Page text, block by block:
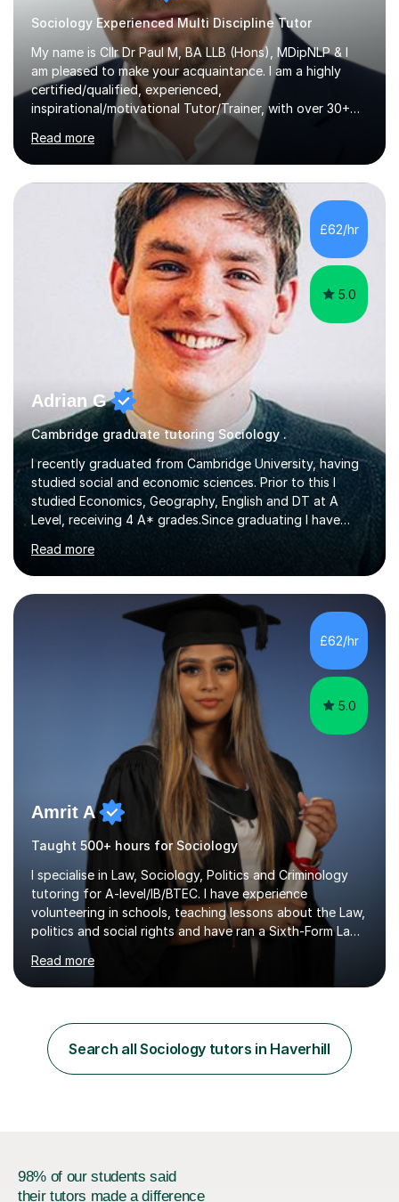
Sociology Experienced Multi Discipline Tutor
My name is Cllr Dr Paul M, BA LLB (Hons), MDipNLP & I
am pleased to make your acquaintance. I am a highly
certified/qualified, experienced,
inspirational/motivational Tutor/Trainer, with over 30+
years of applicable experience in industry/Academia.
Within this, I am keen to work with learners of all
backgrounds/proficiencies and help them to realise their
potential to the maximum. As an academic, I am well-
versed in applicable curriculum/exam
processes/standards for AQA. Council for Curriculum
and Examinations Assessment ( CCEA ) Pearson Edexcel.
Oxford, Cambridge and RSA Exams (OCR ), Welsh
Read more
£62/hr
5.0
Adrian G
Cambridge graduate tutoring Sociology .
I recently graduated from Cambridge University, having
studied social and economic sciences. Prior to this I
studied Economics, Geography, English and DT at A
Level, receiving 4 A* grades.Since graduating I have
and online. I am able to teach a variety of subjects,
though focus mainly on Business Studies, Economics
and Geography.I believe a student is most likely to excel
if they enjoy what they are studying. The teachers who
in my life have inspired me to succeed are those who
have made me fall in love with a subject, and have made
Read more
£62/hr
5.0
Amrit A
Taught 500+ hours for Sociology
I specialise in Law, Sociology, Politics and Criminology
tutoring for A-level/IB/BTEC. I have experience
volunteering in schools, teaching lessons about the Law,
politics and social rights and have ran a Sixth-Form Law
Society singlehandedly. I have attended and had offers
to study at top 10 global universities. I have successfully
completed the Bar Course (Legal training course for
prestigious scholarships.Having ADHD myself, alongside
traits associated with autism, dyspraxia, dyslexia and
dyscalculia, I understand that highly intelligent...
Read more
Search all Sociology tutors in Haverhill
98% of our students said
their tutors made a difference